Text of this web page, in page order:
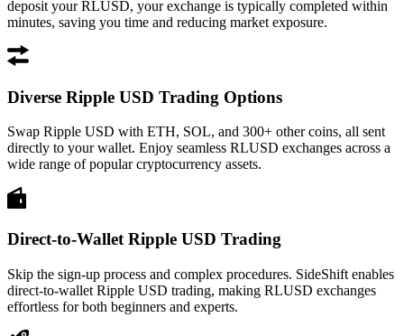
deposit your RLUSD, your exchange is typically completed within
minutes, saving you time and reducing market exposure.
Diverse Ripple USD Trading Options
Swap Ripple USD with ETH, SOL, and 300+ other coins, all sent
directly to your wallet. Enjoy seamless RLUSD exchanges across a
wide range of popular cryptocurrency assets.
Direct-to-Wallet Ripple USD Trading
Skip the sign-up process and complex procedures. SideShift enables
direct-to-wallet Ripple USD trading, making RLUSD exchanges
effortless for both beginners and experts.